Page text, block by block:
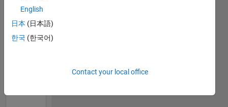
TIMELINE
English
日本 (日本語)
한국 (한국어)
Contact your local office